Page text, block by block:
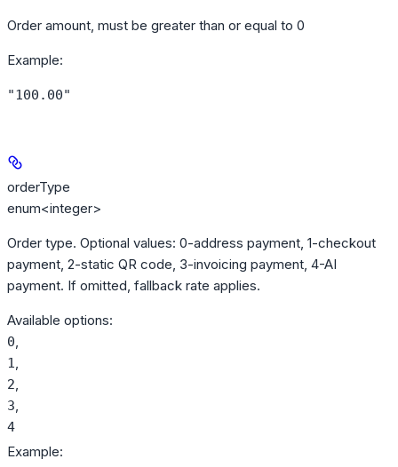
Order amount, must be greater than or equal to 0
Example:
"100.00"
orderType
enum<integer>
Order type. Optional values: 0-address payment, 1-checkout
payment, 2-static QR code, 3-invoicing payment, 4-AI
payment. If omitted, fallback rate applies.
Available options:
0
1
2
3
4
Example: